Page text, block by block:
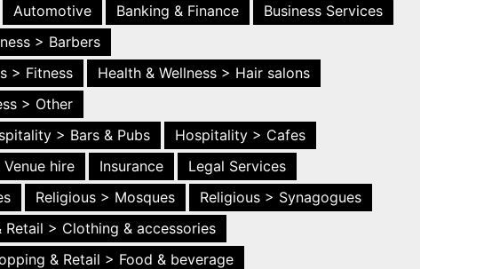
Automotive Banking & Finance
Business Services
> Barbers
> Fitness
Health & Wellness > Hair salons
> Other
> Bars & Pubs
Hospitality > Cafes
hire Insurance
Legal Services
Religious > Mosques
Religious > Synagogues
Retail > Clothing & accessories
& Retail > Food & beverage